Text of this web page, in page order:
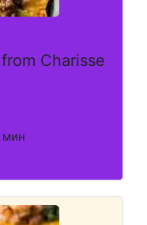
from Charisse
мин